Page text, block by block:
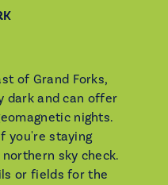
of Grand Forks,
dark and can offer
nights.
you're staying
sky check.
or fields for the